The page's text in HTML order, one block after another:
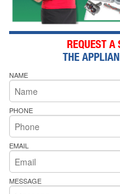
NAME
PHONE
EMAIL
MESSAGE